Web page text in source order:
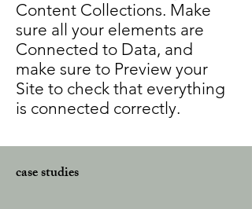
Content Collections. Make
sure all your elements are
Connected to Data, and
make sure to Preview your
Site to check that everything
is connected correctly.
case studies